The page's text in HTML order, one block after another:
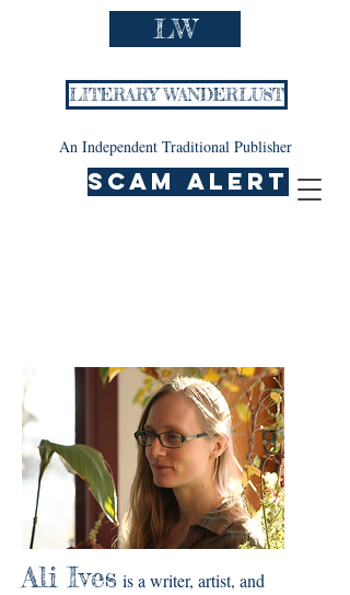
LW
LITERARY WANDERLUST
An Independent Traditional Publisher
SCAM ALERT
Ali Ives is a writer, artist, and